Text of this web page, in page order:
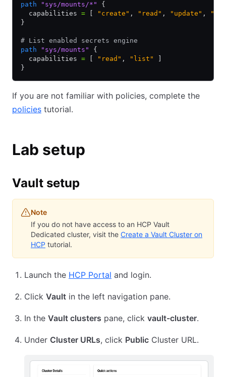
path "sys/mounts/*"
{
  capabilities
= "create" , "read" , "update" ,
}
# List enabled secrets engine
path "sys/mounts"
{
  capabilities
= "read" , "list"
}
If you are not familiar with policies, complete the
policies tutorial.
Lab setup
Vault setup
Note
If you do not have access to an HCP Vault
Dedicated cluster, visit the Create a Vault Cluster on
HCP tutorial.
Launch the HCP Portal and login.
Click Vault in the left navigation pane.
In the Vault clusters pane, click vault-cluster.
Under Cluster URLs, click Public Cluster URL.